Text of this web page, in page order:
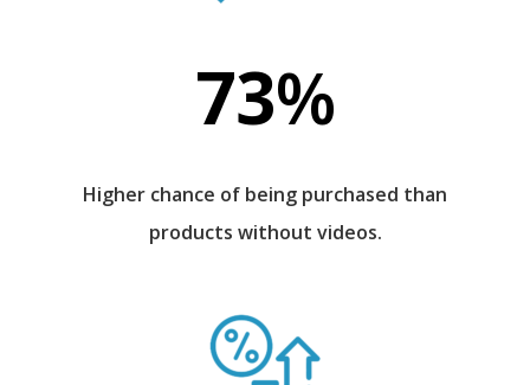
73%
Higher chance of being purchased than
products without videos.